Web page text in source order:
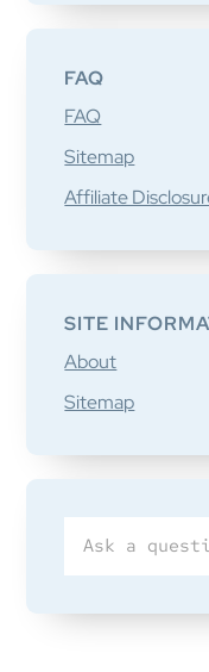
FAQ
FAQ
Sitemap
Affiliate
SITE
About
Sitemap
for